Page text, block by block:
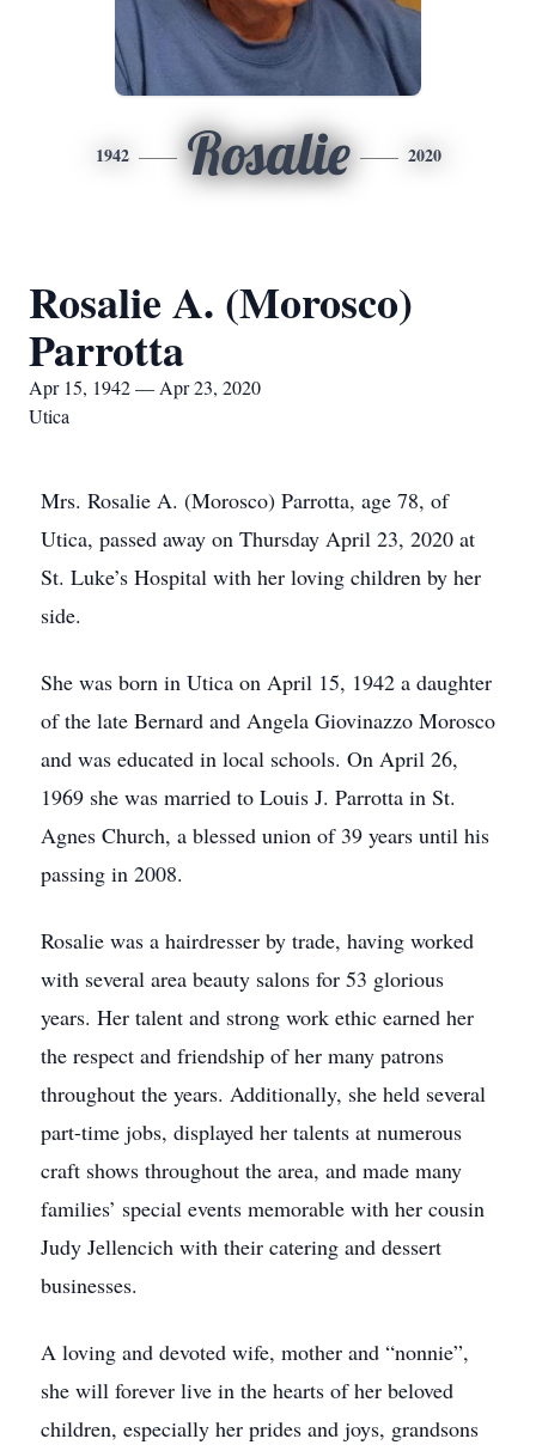
1942 Rosalie 2020
Rosalie A. (Morosco)
Parrotta
Apr 15, 1942 — Apr 23, 2020
Utica
Mrs. Rosalie A. (Morosco) Parrotta, age 78, of
Utica, passed away on Thursday April 23, 2020 at
St. Luke’s Hospital with her loving children by her
side.
She was born in Utica on April 15, 1942 a daughter
of the late Bernard and Angela Giovinazzo Morosco
and was educated in local schools. On April 26,
1969 she was married to Louis J. Parrotta in St.
Agnes Church, a blessed union of 39 years until his
passing in 2008.
Rosalie was a hairdresser by trade, having worked
with several area beauty salons for 53 glorious
years. Her talent and strong work ethic earned her
the respect and friendship of her many patrons
throughout the years. Additionally, she held several
part-time jobs, displayed her talents at numerous
craft shows throughout the area, and made many
families’ special events memorable with her cousin
Judy Jellencich with their catering and dessert
businesses.
A loving and devoted wife, mother and “nonnie”,
she will forever live in the hearts of her beloved
children, especially her prides and joys, grandsons